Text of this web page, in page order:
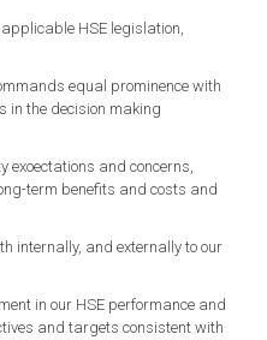
HSE legislation,
equal prominence with
in the decision making
exoectations and concerns,
term benefits and costs and
internally, and externally to our
in our HSE performance and
and targets consistent with